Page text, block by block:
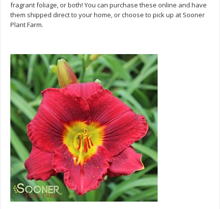
fragrant foliage, or both! You can purchase these online and have
them shipped direct to your home, or choose to pick up at Sooner
Plant Farm.